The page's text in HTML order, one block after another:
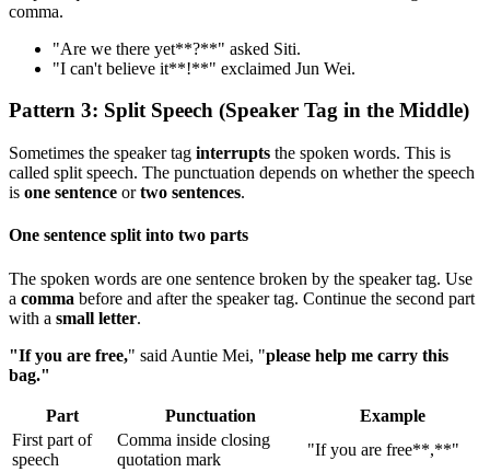
comma.
"Are we there yet**?**" asked Siti.
"I can't believe it**!**" exclaimed Jun Wei.
Pattern 3: Split Speech (Speaker Tag in the Middle)
Sometimes the speaker tag interrupts the spoken words. This is
called split speech. The punctuation depends on whether the speech
is one sentence ortwo sentences.
One sentence split into two parts
The spoken words are one sentence broken by the speaker tag. Use
a comma before and after the speaker tag. Continue the second part
with a small letter.
"If you are free," said Auntie Mei, "please help me carry this
bag."
Part Punctuation
Example
First part of
speech
Comma inside closing
quotation mark
"If you are free**,**"